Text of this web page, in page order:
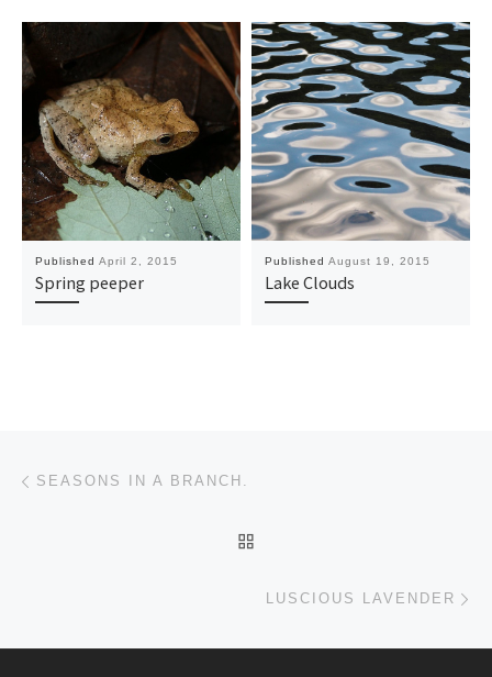
Published April 2, 2015
Spring peeper
Published August 19, 2015
Lake Clouds
Post navigation
SEASONS IN A BRANCH.
LUSCIOUS LAVENDER